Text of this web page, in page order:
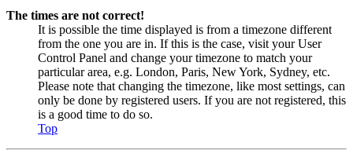
The times are not correct!
It is possible the time displayed is from a timezone different
from the one you are in. If this is the case, visit your User
Control Panel and change your timezone to match your
particular area, e.g. London, Paris, New York, Sydney, etc.
Please note that changing the timezone, like most settings, can
only be done by registered users. If you are not registered, this
is a good time to do so.
Top